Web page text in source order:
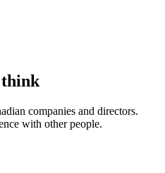
think
companies and directors.
with other people.